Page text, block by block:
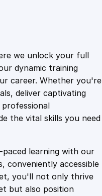
.
4
9
.
we unlock your full
dynamic training
career. Whether you're
deliver captivating
the vital skills you need
learning with our
conveniently accessible
you'll not only thrive
but also position